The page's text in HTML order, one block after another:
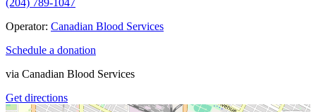
Operator: Canadian Blood Services
Schedule a donation
via Canadian Blood Services
Get directions